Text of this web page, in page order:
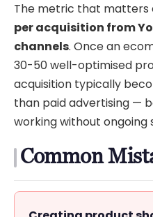
The metric that matters
per acquisition from
channels. Once an
30-50 well-optimised
acquisition typically
than paid advertising —
working without ongoing
Common